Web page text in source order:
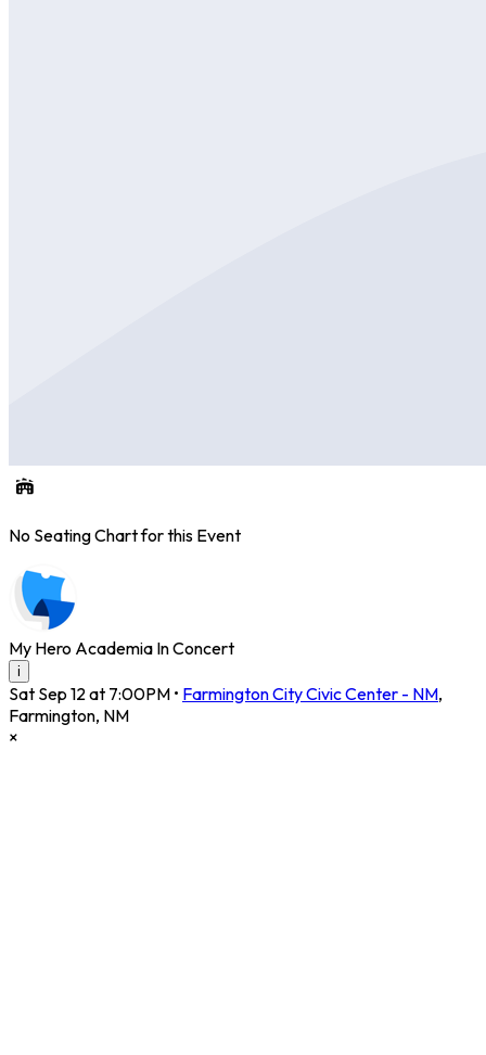
No Seating Chart for this Event
My Hero Academia In Concert
i
Sat Sep 12 at 7:00PM • Farmington City Civic Center - NM,
Farmington, NM
×